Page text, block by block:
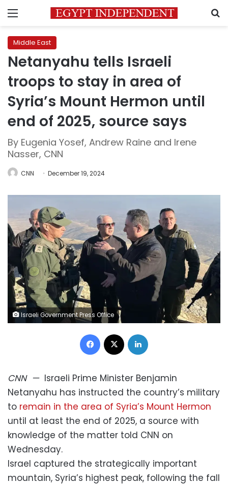
Menu
Middle East
Netanyahu tells Israeli
troops to stay in area of
Syria’s Mount Hermon until
end of 2025, source says
By Eugenia Yosef, Andrew Raine and Irene
Nasser, CNN
CNN December 19, 2024
Israeli Government Press Office
Facebook
CNN— Israeli Prime Minister Benjamin
Netanyahu has instructed the country’s military
to remain in the area of Syria’s Mount Hermon
until at least the end of 2025, a source with
knowledge of the matter told CNN on
Wednesday.
Israel captured the strategically important
mountain, Syria’s highest peak, following the fall